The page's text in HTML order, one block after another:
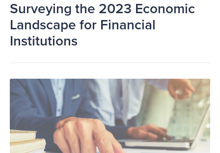
Surveying the 2023 Economic
Landscape for Financial
Institutions